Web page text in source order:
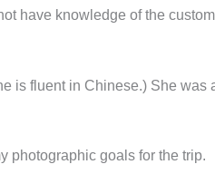
have knowledge of the
is fluent in Chinese.) She was
photographic goals for the trip.